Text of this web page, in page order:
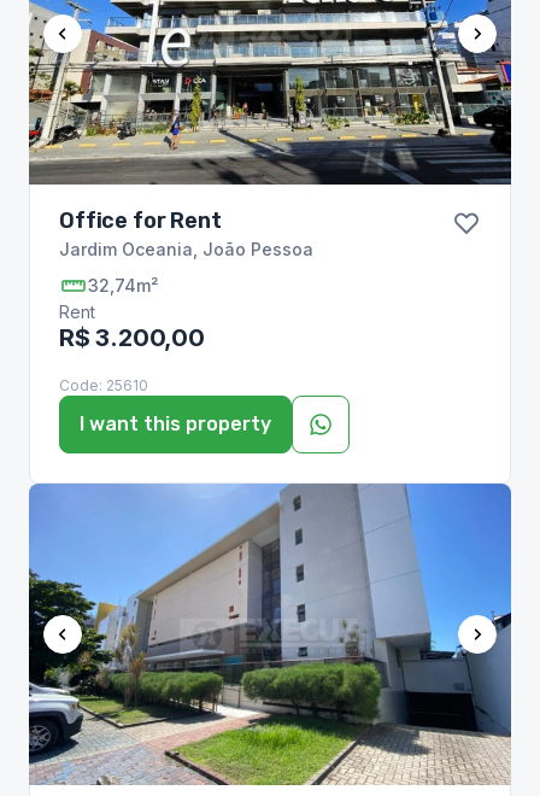
Office for Rent
Jardim Oceania João Pessoa
32,74m²
Rent
R$ 3.200,00
Code: 25610
I want this property